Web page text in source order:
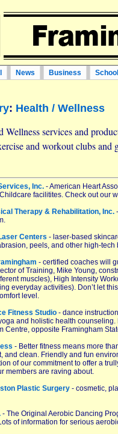
News Business
: Health / Wellness
Wellness services and
and workout clubs
Inc. - American Heart
facilitites. Check out our
Therapy & Rehabilitation, Inc.
Centers - laser-based
peels, and other high-tech
- certified coaches will
of Training, Mike Young,
muscles), High Intensity
everyday activities). Don’t let
level.
Fitness Studio - dance
and holistic health
Centre, opposite Framingham
- Better fitness means more
and clean. Friendly and fun
of our commitment to offer a
members are raving about.
Plastic Surgery - cosmetic,
- The Original Aerobic Dancing
of information for serious